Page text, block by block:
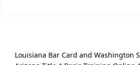
Louisiana Bar Card and Washington